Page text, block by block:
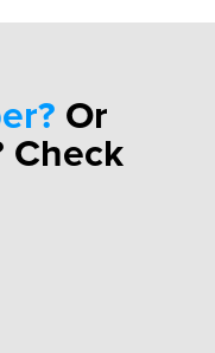
Or
Check